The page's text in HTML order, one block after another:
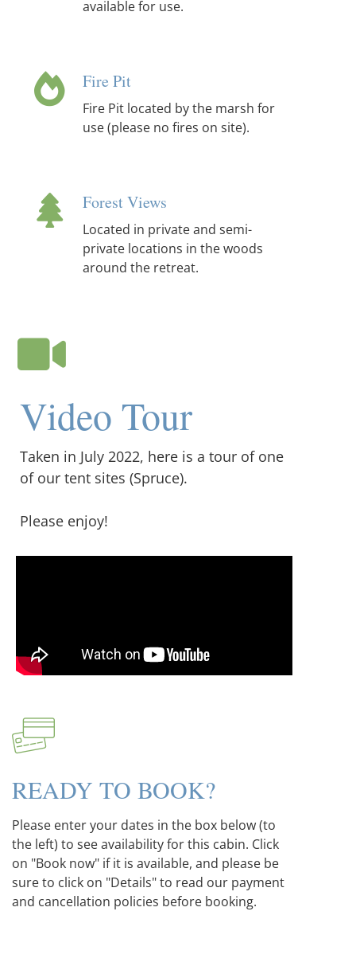
available for use.
Fire Pit
Fire Pit located by the marsh for
use (please no fires on site).
Forest Views
Located in private and semi-
private locations in the woods
around the retreat.
Video Tour
Taken in July 2022, here is a tour of one
of our tent sites (Spruce).
Please enjoy!
READY TO BOOK?
Please enter your dates in the box below (to
the left) to see availability for this cabin. Click
on "Book now" if it is available, and please be
sure to click on "Details" to read our payment
and cancellation policies before booking.